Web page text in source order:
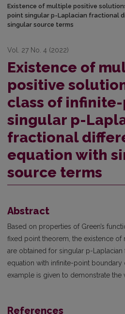
Existence of multiple positive
point singular p-Laplacian fractional
singular source terms
Vol. 27 No. 4 (2022)
Existence of
positive
class of
singular p-
fractional
equation with
source terms
Abstract
Based on properties of Green’s
fixed point theorem, the existence
are obtained for singular p-Laplacian
equation with infinite-point boundary
example is given to demonstrate the
References